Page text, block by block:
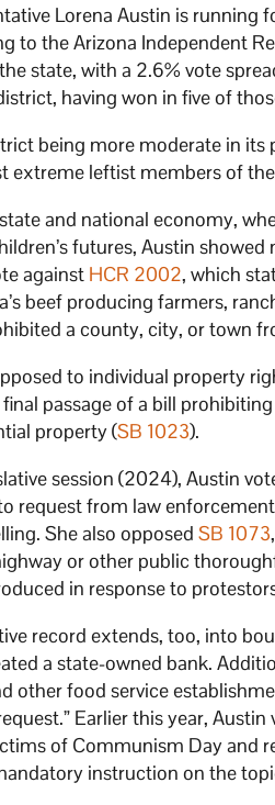
Lorena Austin is running
to the Arizona Independent
state, with a 2.6% vote
having won in five of
being more moderate in
extreme leftist members of
and national economy,
futures, Austin
against HCR 2002, which
beef producing farmers,
a county, city, or town
to individual property
passage of a bill
property (SB 1023).
session (2024), Austin
request from law
She also opposedSB 1073
or other public
in response to
record extends, too, into
a state-owned bank.
other food service
Earlier this year, Austin
of Communism Day and
instruction on the